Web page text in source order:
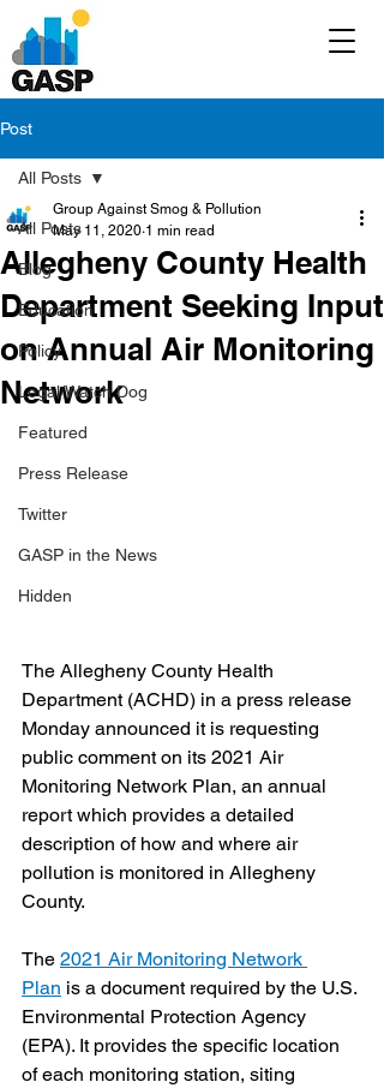
Post
All Posts
Blog
Education
Policy
Legal/Watch Dog
Featured
Press Release
Twitter
GASP in the News
Hidden
All Posts
Allegheny County Health
Department Seeking Input
on Annual Air Monitoring
Network
Group Against Smog & Pollution
May 11, 2020 1 min read
The Allegheny County Health
Department (ACHD) in a press release
Monday announced it is requesting
public comment on its 2021 Air
Monitoring Network Plan, an annual
report which provides a detailed
description of how and where air
pollution is monitored in Allegheny
County.
The 2021 Air Monitoring Network
Plan is a document required by the U.S.
Environmental Protection Agency
(EPA). It provides the specific location
of each monitoring station, siting